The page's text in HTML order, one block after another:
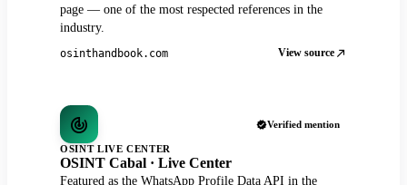
page — one of the most respected references in the
industry.
osinthandbook.com View source
Verified mention
OSINT LIVE CENTER
OSINT Cabal · Live Center
Featured as the WhatsApp Profile Data API in the